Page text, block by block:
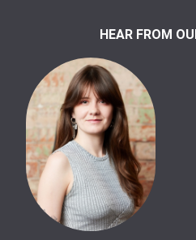
HEAR FROM